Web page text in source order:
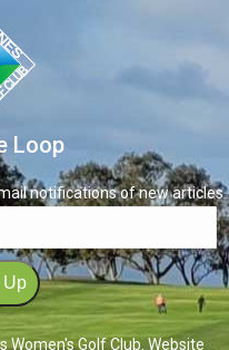
Loop
notifications of new articles
Up
Golf Club. Website